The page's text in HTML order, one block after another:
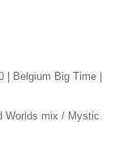
| Belgium Big Time |
Worlds mix / Mystic